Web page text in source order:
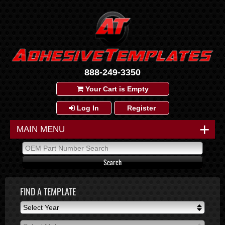
888-249-3350
Your Cart is Empty
Log In Register
+
MAIN MENU
FIND A TEMPLATE
Select Year
Select Year